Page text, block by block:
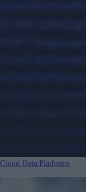
Cloud Data Platforms